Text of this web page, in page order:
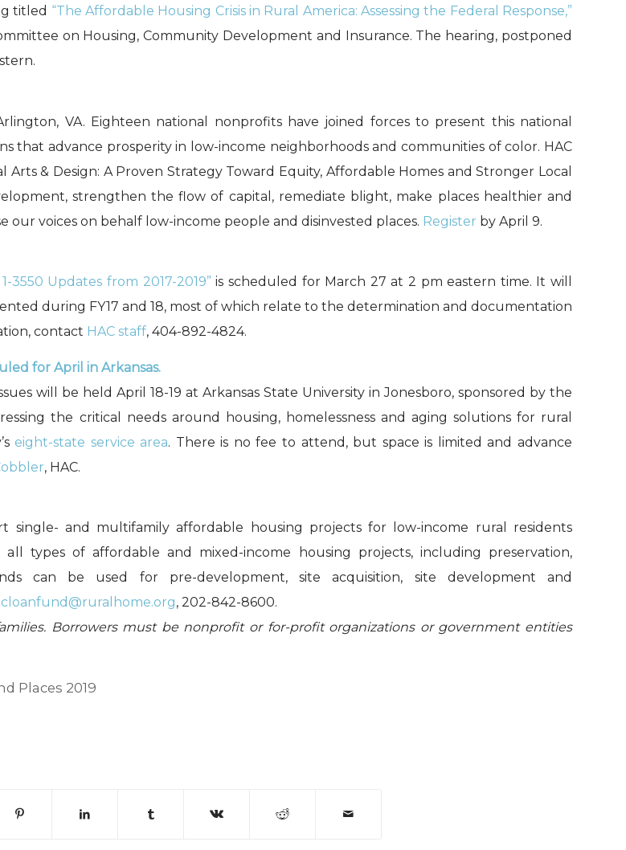
titled “The Affordable Housing Crisis in Rural America: Assessing the Federal Response,”
on Housing, Community Development and Insurance. The hearing, postponed
VA. Eighteen national nonprofits have joined forces to present this national
that advance prosperity in low-income neighborhoods and communities of color. HAC
Arts & Design: A Proven Strategy Toward Equity, Affordable Homes and Stronger Local
strengthen the flow of capital, remediate blight, make places healthier and
voices on behalf low-income people and disinvested places. Register by April 9.
3550 Updates from 2017-2019” is scheduled for March 27 at 2 pm eastern time. It will
during FY17 and 18, most of which relate to the determination and documentation
contact HAC staff, 404-892-4824.
for April in Arkansas.
will be held April 18-19 at Arkansas State University in Jonesboro, sponsored by the
the critical needs around housing, homelessness and aging solutions for rural
eight-state service area. There is no fee to attend, but space is limited and advance
, HAC.
and multifamily affordable housing projects for low-income rural residents
types of affordable and mixed-income housing projects, including preservation,
can be used for pre-development, site acquisition, site development and
, 202-842-8600.
Borrowers must be nonprofit or for-profit organizations or government entities
Places 2019